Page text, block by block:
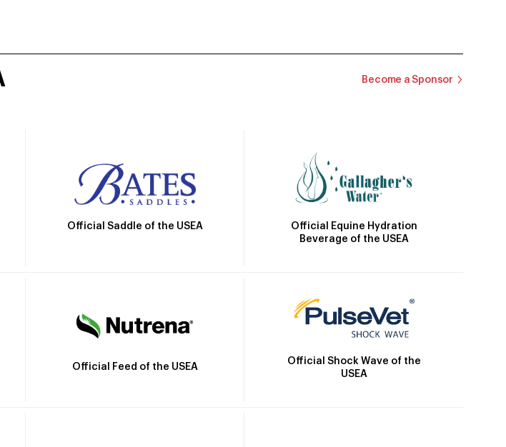
Become a Sponsor
Official Saddle of the USEA
Official Equine Hydration
Beverage of the USEA
Official Feed of the USEA
Official Shock Wave of the
USEA